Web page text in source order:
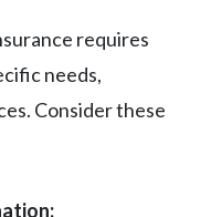
requires
needs,
Consider these